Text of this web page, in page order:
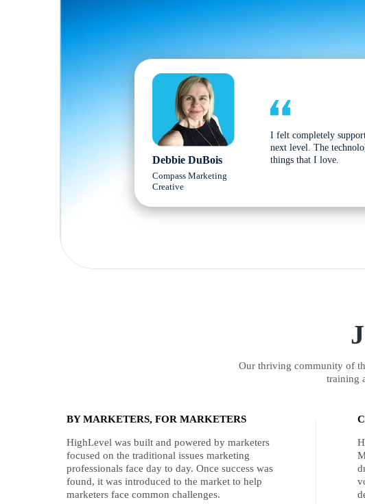
Debbie DuBois
Compass Marketing
Creative
I felt completely
next level. The
things that I love.
Our thriving community of
training
BY MARKETERS, FOR MARKETERS
HighLevel was built and powered by marketers
focused on the traditional issues marketing
professionals face day to day. Once success was
found, it was introduced to the market to help
marketers face common challenges.